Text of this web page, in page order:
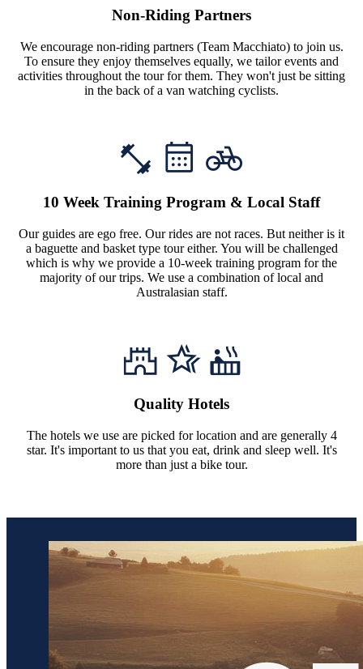
Non-Riding Partners
We encourage non-riding partners (Team Macchiato) to join us.
To ensure they enjoy themselves equally, we tailor events and
activities throughout the tour for them. They won't just be sitting
in the back of a van watching cyclists.
10 Week Training Program & Local Staff
Our guides are ego free. Our rides are not races. But neither is it
a baguette and basket type tour either. You will be challenged
which is why we provide a 10-week training program for the
majority of our trips. We use a combination of local and
Australasian staff.
Quality Hotels
The hotels we use are picked for location and are generally 4
star. It's important to us that you eat, drink and sleep well. It's
more than just a bike tour.